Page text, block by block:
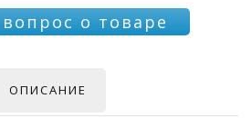
о товаре
ОПИСАНИЕ